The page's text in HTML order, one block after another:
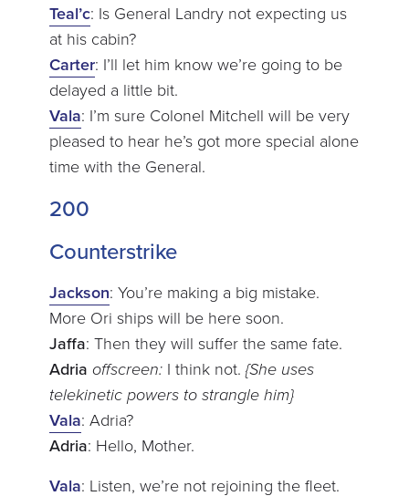
Teal’c: Is General Landry not expecting us
at his cabin?
Carter: I’ll let him know we’re going to be
delayed a little bit.
Vala: I’m sure Colonel Mitchell will be very
pleased to hear he’s got more special alone
time with the General.
200
Counterstrike
Jackson: You’re making a big mistake.
More Ori ships will be here soon.
Jaffa: Then they will suffer the same fate.
Adria offscreen:I think not. {She uses
telekinetic powers to strangle him}
Vala: Adria?
Adria: Hello, Mother.
Vala: Listen, we’re not rejoining the fleet.